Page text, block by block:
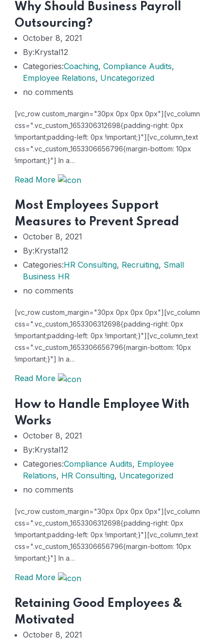
Why Should Business Payroll
Outsourcing?
October 8, 2021
By:Krystal12
Categories:Coaching, Compliance Audits,
Employee Relations, Uncategorized
no comments
[vc_row custom_margin="30px 0px 0px 0px"][vc_column
css=".vc_custom_1653306312698{padding-right: 0px
!important;padding-left: 0px !important;}"][vc_column_text
css=".vc_custom_1653306656796{margin-bottom: 10px
!important;}"] In a…
Read More
Most Employees Support
Measures to Prevent Spread
October 8, 2021
By:Krystal12
Categories:HR Consulting, Recruiting, Small
Business HR
no comments
[vc_row custom_margin="30px 0px 0px 0px"][vc_column
css=".vc_custom_1653306312698{padding-right: 0px
!important;padding-left: 0px !important;}"][vc_column_text
css=".vc_custom_1653306656796{margin-bottom: 10px
!important;}"] In a…
Read More
How to Handle Employee With
Works
October 8, 2021
By:Krystal12
Categories:Compliance Audits, Employee
Relations, HR Consulting, Uncategorized
no comments
[vc_row custom_margin="30px 0px 0px 0px"][vc_column
css=".vc_custom_1653306312698{padding-right: 0px
!important;padding-left: 0px !important;}"][vc_column_text
css=".vc_custom_1653306656796{margin-bottom: 10px
!important;}"] In a…
Read More
Retaining Good Employees &
Motivated
October 8, 2021